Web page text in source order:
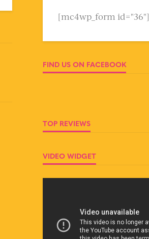
[mc4wp_form id="36"]
FIND US ON FACEBOOK
TOP REVIEWS
VIDEO WIDGET